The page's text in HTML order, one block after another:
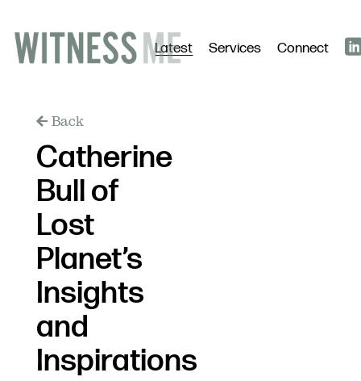
Latest Services Connect
Back
Catherine
Bull of
Lost
Planet’s
Insights
and
Inspirations